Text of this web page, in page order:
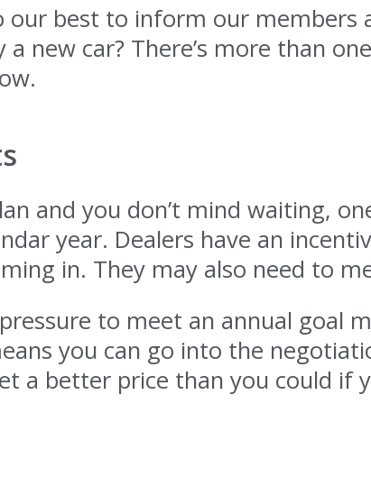
our best to inform our members
new car? There’s more than
and you don’t mind waiting,
year. Dealers have an
in. They may also need to
to meet an annual goal
you can go into the
a better price than you could if